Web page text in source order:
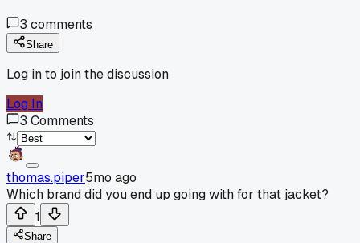
3 comments
Share
Log in to join the discussion
Log In
3 Comments
thomas.piper5mo ago
Which brand did you end up going with for that jacket?
1
Share